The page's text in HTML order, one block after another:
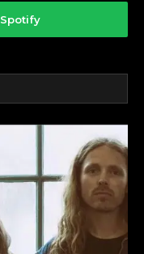
Spotify